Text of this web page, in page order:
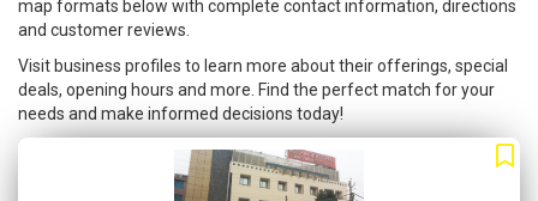
map formats below with complete contact information, directions
and customer reviews.
Visit business profiles to learn more about their offerings, special
deals, opening hours and more. Find the perfect match for your
needs and make informed decisions today!